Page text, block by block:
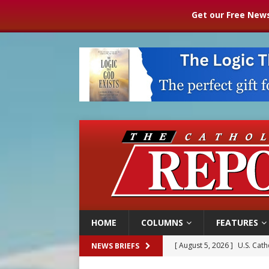
Get our Free
HOME COLUMNS FEATURES
NEWS BRIEFS [ August 5, 2026 ] Pope to